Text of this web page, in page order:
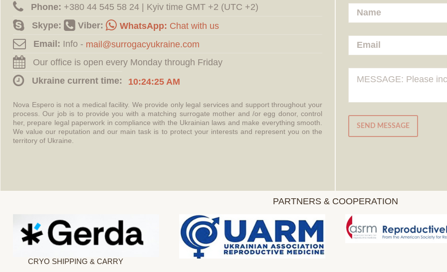
Phone: ‪+380 44 545 58 24 | Kyiv time GMT +2 (UTC +2)
Skype:
Viber: WhatsApp: Chat with us
Email: Info -
Our office is open every Monday through Friday
Ukraine current time:
10:24:25 AM
Nova Espero is not a medical facility. We provide only legal services and support throughout your
process. Our job is to provide you with a matching surrogate mother and /or egg donor, control
her, prepare legal paperwork in compliance with the Ukrainian laws and make everything smooth.
We value our reputation and our main task is to protect your interests and represent you on the
territory of Ukraine.
SEND MESSAGE
PARTNERS & COOPERATION
CRYO SHIPPING & CARRY